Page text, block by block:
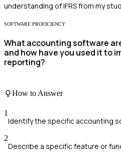
understanding of IFRS from my
SOFTWARE PROFICIENCY
What accounting software
and how have you used it to
reporting?
How to Answer
1
Identify the specific accounting
2
Describe a specific feature or